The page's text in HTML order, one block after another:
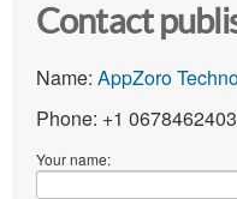
Contact
Name: AppZoro
Phone: +1
Your name: